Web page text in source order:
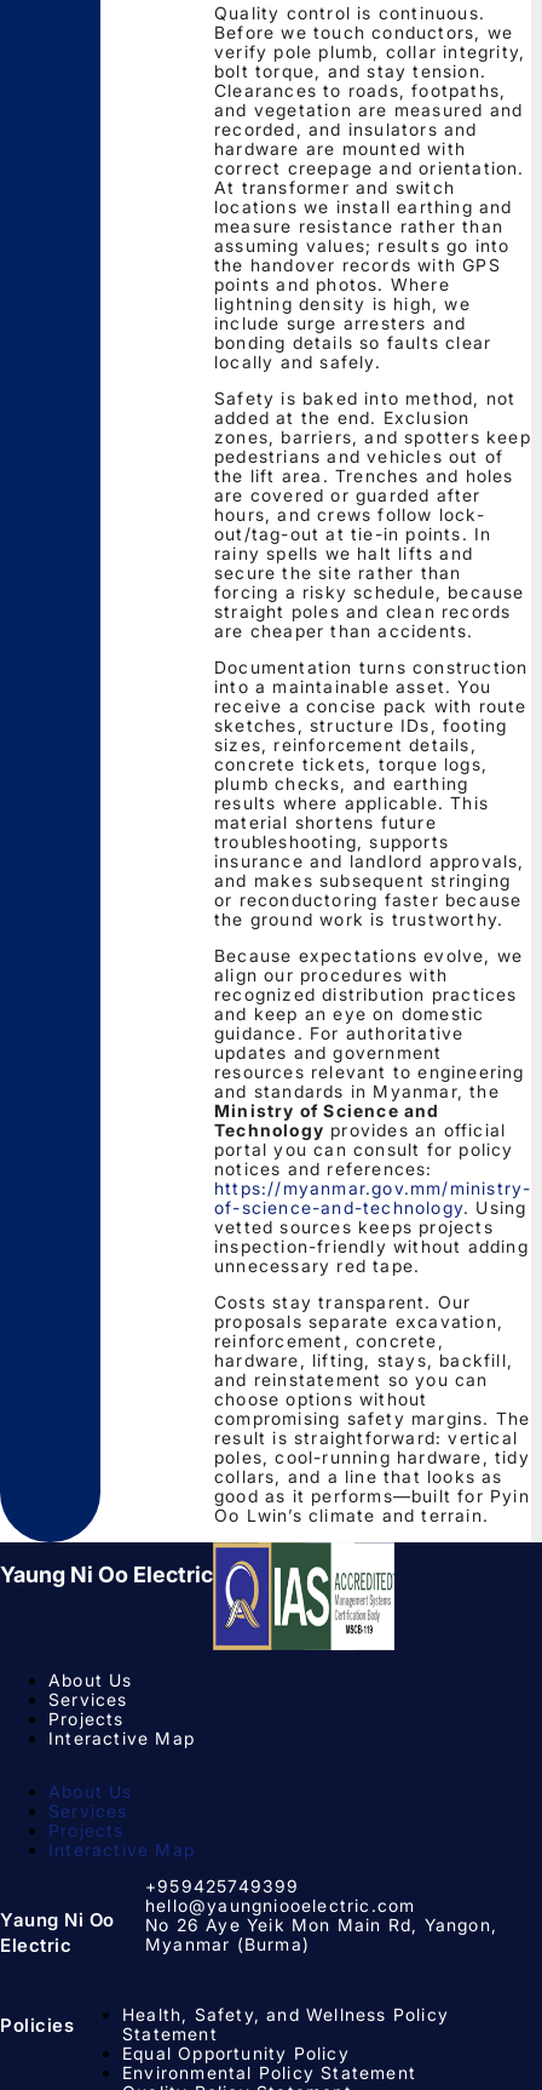
Quality control is continuous.
Before we touch conductors, we
verify pole plumb, collar integrity,
bolt torque, and stay tension.
Clearances to roads, footpaths,
and vegetation are measured and
recorded, and insulators and
hardware are mounted with
correct creepage and orientation.
At transformer and switch
locations we install earthing and
measure resistance rather than
assuming values; results go into
the handover records with GPS
points and photos. Where
lightning density is high, we
include surge arresters and
bonding details so faults clear
locally and safely.
Safety is baked into method, not
added at the end. Exclusion
zones, barriers, and spotters keep
pedestrians and vehicles out of
the lift area. Trenches and holes
are covered or guarded after
hours, and crews follow lock-
out/tag-out at tie-in points. In
rainy spells we halt lifts and
secure the site rather than
forcing a risky schedule, because
straight poles and clean records
are cheaper than accidents.
Documentation turns construction
into a maintainable asset. You
receive a concise pack with route
sketches, structure IDs, footing
sizes, reinforcement details,
concrete tickets, torque logs,
plumb checks, and earthing
results where applicable. This
material shortens future
troubleshooting, supports
insurance and landlord approvals,
and makes subsequent stringing
or reconductoring faster because
the ground work is trustworthy.
Because expectations evolve, we
align our procedures with
recognized distribution practices
and keep an eye on domestic
guidance. For authoritative
updates and government
resources relevant to engineering
and standards in Myanmar, the
Ministry of Science and
Technology provides an official
portal you can consult for policy
notices and references:
https://myanmar.gov.mm/ministry-
of-science-and-technology. Using
vetted sources keeps projects
inspection-friendly without adding
unnecessary red tape.
Costs stay transparent. Our
proposals separate excavation,
reinforcement, concrete,
hardware, lifting, stays, backfill,
and reinstatement so you can
choose options without
compromising safety margins. The
result is straightforward: vertical
poles, cool-running hardware, tidy
collars, and a line that looks as
good as it performs—built for Pyin
Oo Lwin’s climate and terrain.
Yaung Ni Oo Electric
About Us
Services
Projects
Interactive Map
About Us
Services
Projects
Interactive Map
Yaung Ni Oo
Electric
+959425749399
hello@yaungniooelectric.com
No 26 Aye Yeik Mon Main Rd, Yangon,
Myanmar (Burma)
Policies
Health, Safety, and Wellness Policy
Statement
Equal Opportunity Policy​
Environmental Policy Statement